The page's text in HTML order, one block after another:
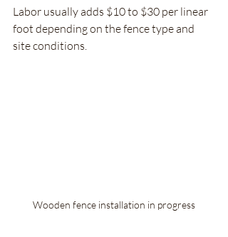
Labor usually adds $10 to $30 per linear
foot depending on the fence type and
site conditions.
Wooden fence installation in progress